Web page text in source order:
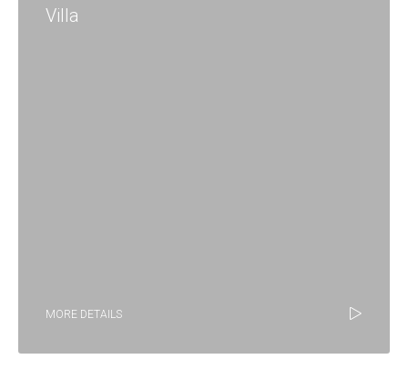
Villa
MORE DETAILS